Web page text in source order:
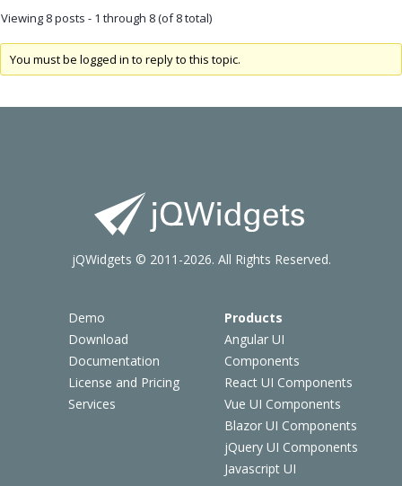
Viewing 8 posts - 1 through 8 (of 8 total)
You must be logged in to reply to this topic.
Demo
Download
Documentation
License and Pricing
Services
Products
Angular UI
Components
React UI Components
Vue UI Components
Blazor UI Components
jQuery UI Components
Javascript UI
jQWidgets © 2011-2026. All Rights Reserved.